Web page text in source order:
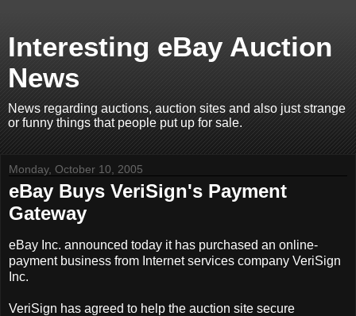
Interesting eBay Auction
News
News regarding auctions, auction sites and also just strange
or funny things that people put up for sale.
Monday, October 10, 2005
eBay Buys VeriSign's Payment
Gateway
eBay Inc. announced today it has purchased an online-
payment business from Internet services company VeriSign
Inc.
VeriSign has agreed to help the auction site secure